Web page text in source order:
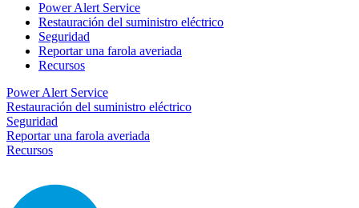
Power Alert Service
Restauración del suministro eléctrico
Seguridad
Reportar una farola averiada
Recursos
Power Alert Service
Restauración del suministro eléctrico
Seguridad
Reportar una farola averiada
Recursos